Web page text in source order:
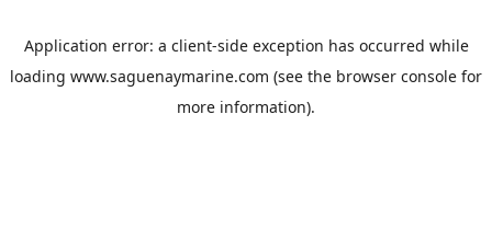
Application error: a client-side exception has occurred while
loading www.saguenaymarine.com (see the browser console for
more information).